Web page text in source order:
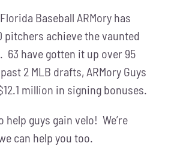
Baseball ARMory has
pitchers achieve the vaunted
63 have gotten it up over 95
2 MLB drafts, ARMory Guys
million in signing bonuses.
help guys gain velo! We’re
can help you too.